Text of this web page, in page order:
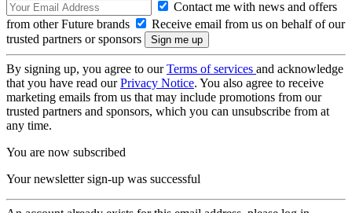
Contact me with news and offers
from other Future brands
Receive email from us on behalf of our
trusted partners or sponsors
By signing up, you agree to ourTerms of services and acknowledge
that you have read ourPrivacy Notice. You also agree to receive
marketing emails from us that may include promotions from our
trusted partners and sponsors, which you can unsubscribe from at
any time.
You are now subscribed
Your newsletter sign-up was successful